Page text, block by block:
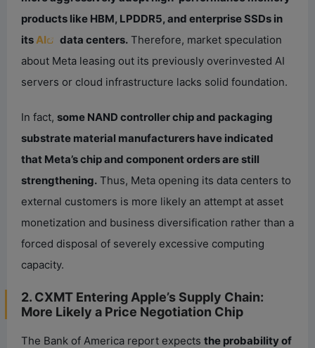
products like HBM, LPDDR5, and enterprise SSDs in
itsAI data centers. Therefore, market speculation
about Meta leasing out its previously overinvested AI
servers or cloud infrastructure lacks solid foundation.
In fact, some NAND controller chip and packaging
substrate material manufacturers have indicated
that Meta’s chip and component orders are still
strengthening. Thus, Meta opening its data centers to
external customers is more likely an attempt at asset
monetization and business diversification rather than a
forced disposal of severely excessive computing
capacity.
2. CXMT Entering Apple’s Supply Chain:
More Likely a Price Negotiation Chip
The Bank of America report expects the probability of